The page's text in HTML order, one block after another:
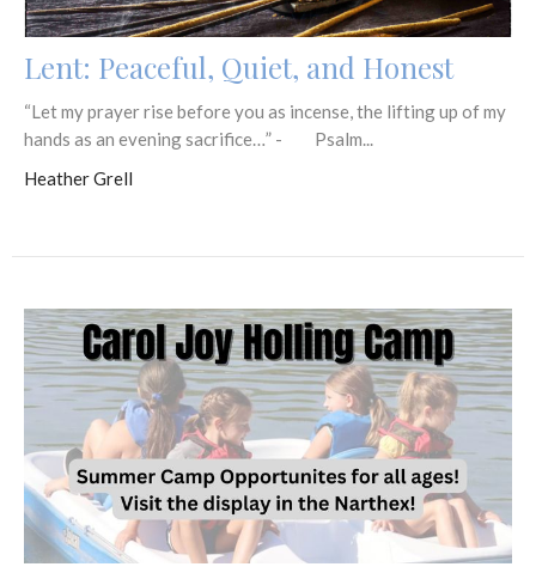
Lent: Peaceful, Quiet, and Honest
“Let my prayer rise before you as incense, the lifting up of my
hands as an evening sacrifice…” - Psalm...
Heather Grell